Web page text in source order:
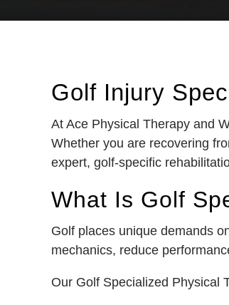
Golf Injury
At Ace Physical Therapy and
Whether you are recovering
expert, golf-specific
What Is Golf
Golf places unique demands
mechanics, reduce
Our Golf Specialized Physical